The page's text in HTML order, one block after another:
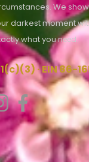
We
darkest moment
what youneed.
· EIN 86-